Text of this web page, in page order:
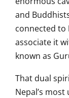
and
connected to
associate it
known as
That dual
Nepal’s